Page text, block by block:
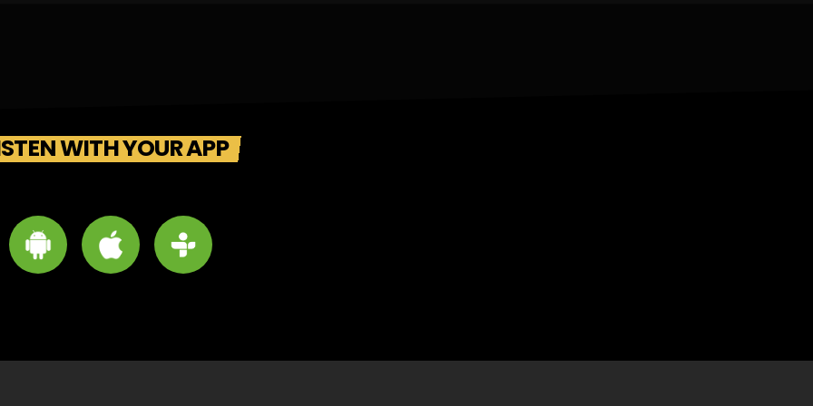
WITH YOUR APP